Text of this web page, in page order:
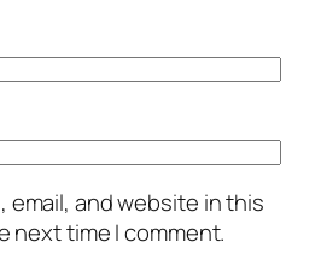
email, and website in this
next time I comment.